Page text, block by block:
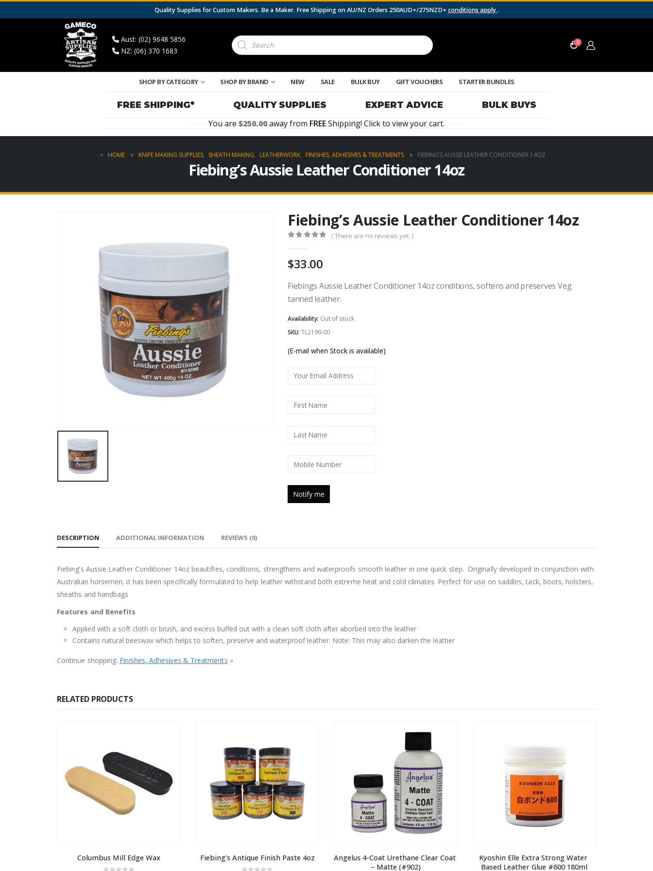
Quality Supplies for Custom Makers. Be a Maker. Free Shipping on AU/NZ Orders 250AUD+/275NZD+ conditions apply.
Aust: (02) 9648 5856
NZ: (06) 370 1683
Products
search 0
SHOP BY CATEGORY SHOP BY BRAND NEW SALE BULK BUY GIFT VOUCHERS STARTER BUNDLES
FREE SHIPPING* QUALITY SUPPLIES EXPERT ADVICE
BULK BUYS
You are
250.00away from FREEShipping! Click to view your cart.
HOME KNIFE MAKING SUPPLIES, SHEATH MAKING, LEATHERWORK, FINISHES, ADHESIVES & TREATMENTS FIEBING’S AUSSIE LEATHER CONDITIONER 14OZ
Fiebing’s Aussie Leather Conditioner 14oz
Fiebing’s Aussie Leather Conditioner 14oz
( There are no reviews yet. )
33.00
Fiebings Aussie Leather Conditioner 14oz conditions, softens and preserves Veg
tanned leather.
Availability: Out of stock
SKU: TL2199-00
(E-mail when Stock is available)
DESCRIPTION ADDITIONAL INFORMATION REVIEWS (0)
Fiebing’s Aussie Leather Conditioner 14oz beautifies, conditions, strengthens and waterproofs smooth leather in one quick step. Originally developed in conjunction with
Australian horsemen, it has been specifically formulated to help leather withstand both extreme heat and cold climates. Perfect for use on saddles, tack, boots, holsters,
sheaths and handbags
Features and Benefits
Applied with a soft cloth or brush, and excess buffed out with a clean soft cloth after aborbed into the leather
Contains natural beeswax which helps to soften, preserve and waterproof leather. Note: This may also darken the leather
Continue shopping: Finishes, Adhesives & Treatments »
RELATED PRODUCTS
Columbus Mill Edge Wax Fiebing’s Antique Finish Paste 4oz
Angelus 4-Coat Urethane Clear Coat
– Matte (#902)
Kyoshin Elle Extra Strong Water
Based Leather Glue #600 180ml